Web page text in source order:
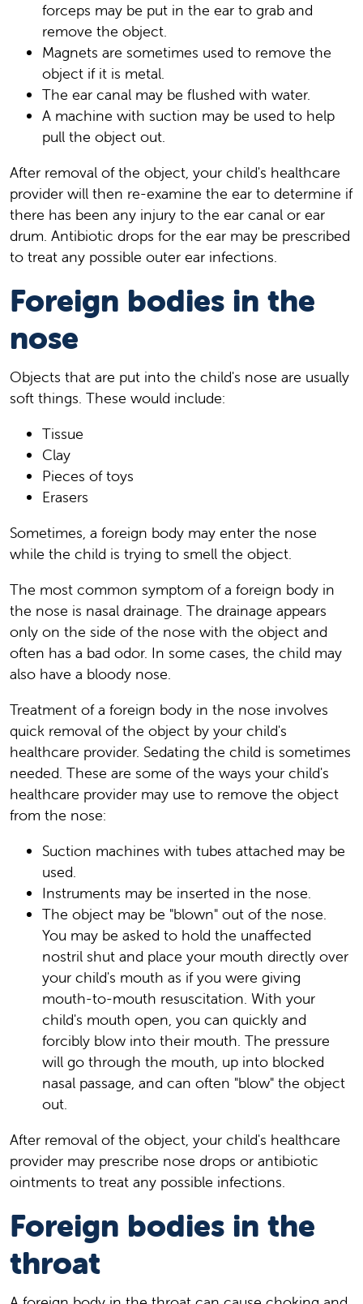
forceps may be put in the ear to grab and
remove the object.
Magnets are sometimes used to remove the
object if it is metal.
The ear canal may be flushed with water.
A machine with suction may be used to help
pull the object out.
After removal of the object, your child's healthcare
provider will then re-examine the ear to determine if
there has been any injury to the ear canal or ear
drum. Antibiotic drops for the ear may be prescribed
to treat any possible outer ear infections.
Foreign bodies in the
nose
Objects that are put into the child's nose are usually
soft things. These would include:
Tissue
Clay
Pieces of toys
Erasers
Sometimes, a foreign body may enter the nose
while the child is trying to smell the object.
The most common symptom of a foreign body in
the nose is nasal drainage. The drainage appears
only on the side of the nose with the object and
often has a bad odor. In some cases, the child may
also have a bloody nose.
Treatment of a foreign body in the nose involves
quick removal of the object by your child's
healthcare provider. Sedating the child is sometimes
needed. These are some of the ways your child's
healthcare provider may use to remove the object
from the nose:
Suction machines with tubes attached may be
used.
Instruments may be inserted in the nose.
The object may be "blown" out of the nose.
You may be asked to hold the unaffected
nostril shut and place your mouth directly over
your child's mouth as if you were giving
mouth-to-mouth resuscitation. With your
child's mouth open, you can quickly and
forcibly blow into their mouth. The pressure
will go through the mouth, up into blocked
nasal passage, and can often "blow" the object
out.
After removal of the object, your child's healthcare
provider may prescribe nose drops or antibiotic
ointments to treat any possible infections.
Foreign bodies in the
throat